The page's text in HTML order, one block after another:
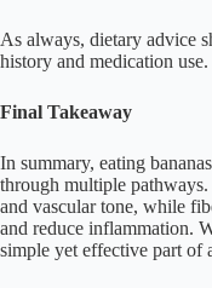
As always, dietary advice
history and medication use.
Final Takeaway
In summary, eating
through multiple pathways.
and vascular tone, while
and reduce inflammation.
simple yet effective part of